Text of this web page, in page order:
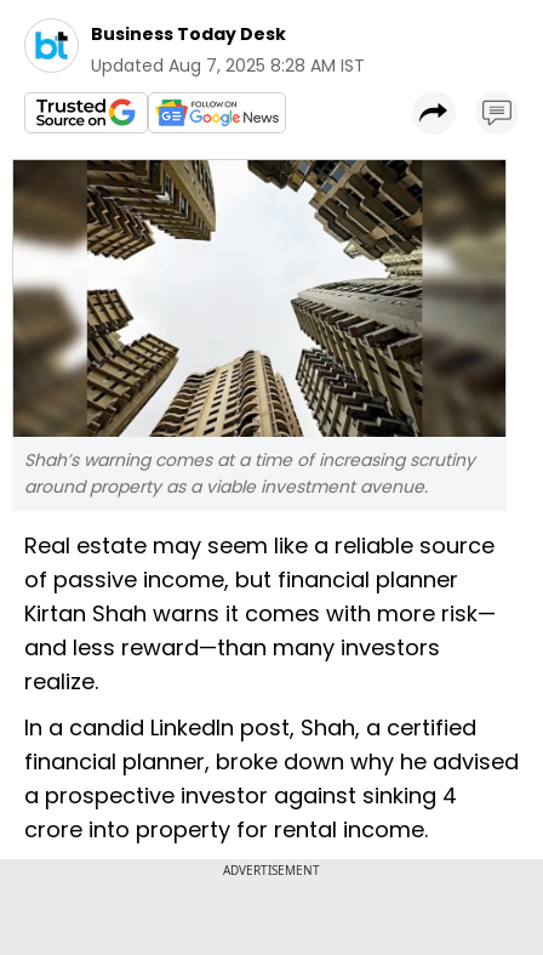
Business Today Desk
Updated Aug 7, 2025 8:28 AM IST
Shah’s warning comes at a time of increasing scrutiny
around property as a viable investment avenue.
Real estate may seem like a reliable source
of passive income, but financial planner
Kirtan Shah warns it comes with more risk—
and less reward—than many investors
realize.
In a candid LinkedIn post, Shah, a certified
financial planner, broke down why he advised
a prospective investor against sinking ₹4
crore into property for rental income.
ADVERTISEMENT